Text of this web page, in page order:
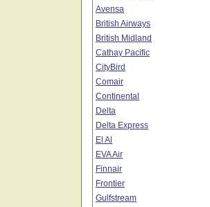
Avensa
British Airways
British Midland
Cathay Pacific
CityBird
Comair
Continental
Delta
Delta Express
El Al
EVA Air
Finnair
Frontier
Gulfstream